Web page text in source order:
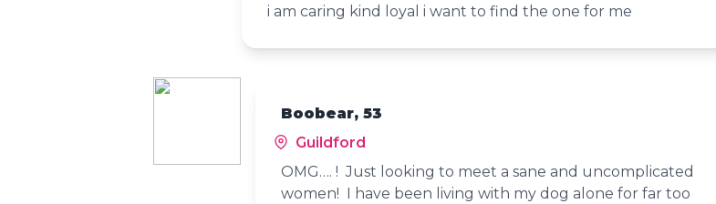
i am caring kind loyal i want to find the one for me
Boobear, 53
Guildford
OMG…. ! Just looking to meet a sane and uncomplicated
women! I have been living with my dog alone for far too